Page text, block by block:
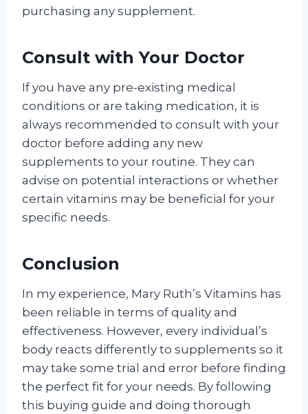
purchasing any supplement.
Consult with Your Doctor
If you have any pre-existing medical
conditions or are taking medication, it is
always recommended to consult with your
doctor before adding any new
supplements to your routine. They can
advise on potential interactions or whether
certain vitamins may be beneficial for your
specific needs.
Conclusion
In my experience, Mary Ruth’s Vitamins has
been reliable in terms of quality and
effectiveness. However, every individual’s
body reacts differently to supplements so it
may take some trial and error before finding
the perfect fit for your needs. By following
this buying guide and doing thorough